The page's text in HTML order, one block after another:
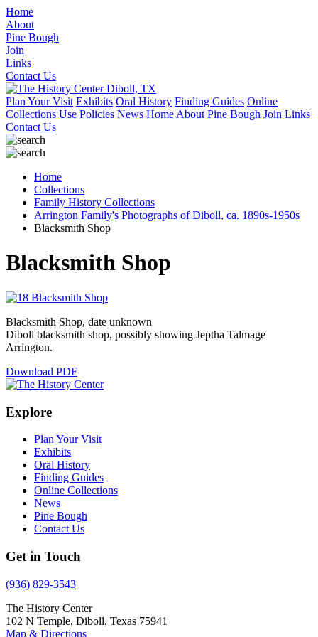
Home
About
Pine Bough
Join
Links
Contact Us
Plan Your Visit Exhibits Oral History Finding Guides Online
Collections Use Policies News Home About Pine Bough Join Links
Contact Us
Home
Collections
Family History Collections
Arrington Family's Photographs of Diboll, ca. 1890s-1950s
Blacksmith Shop
Blacksmith Shop
Blacksmith Shop, date unknown
Diboll blacksmith shop, possibly showing Jeptha Talmage
Arrington.
Download PDF
Explore
Plan Your Visit
Exhibits
Oral History
Finding Guides
Online Collections
News
Pine Bough
Contact Us
Get in Touch
(936) 829-3543
The History Center
102 N Temple, Diboll, Texas 75941
Map & Directions